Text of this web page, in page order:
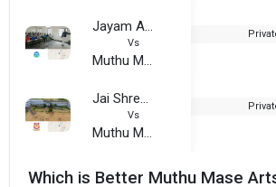
Jayam Arts and Science College
Vs
Muthu Mase Arts and Science College
Jai Shree Venkatesha College of Arts and Science
Vs
Muthu Mase Arts and Science College
Which is Better Muthu Mase